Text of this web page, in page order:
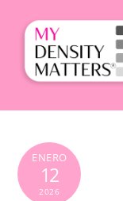
content
ENERO
12
2026